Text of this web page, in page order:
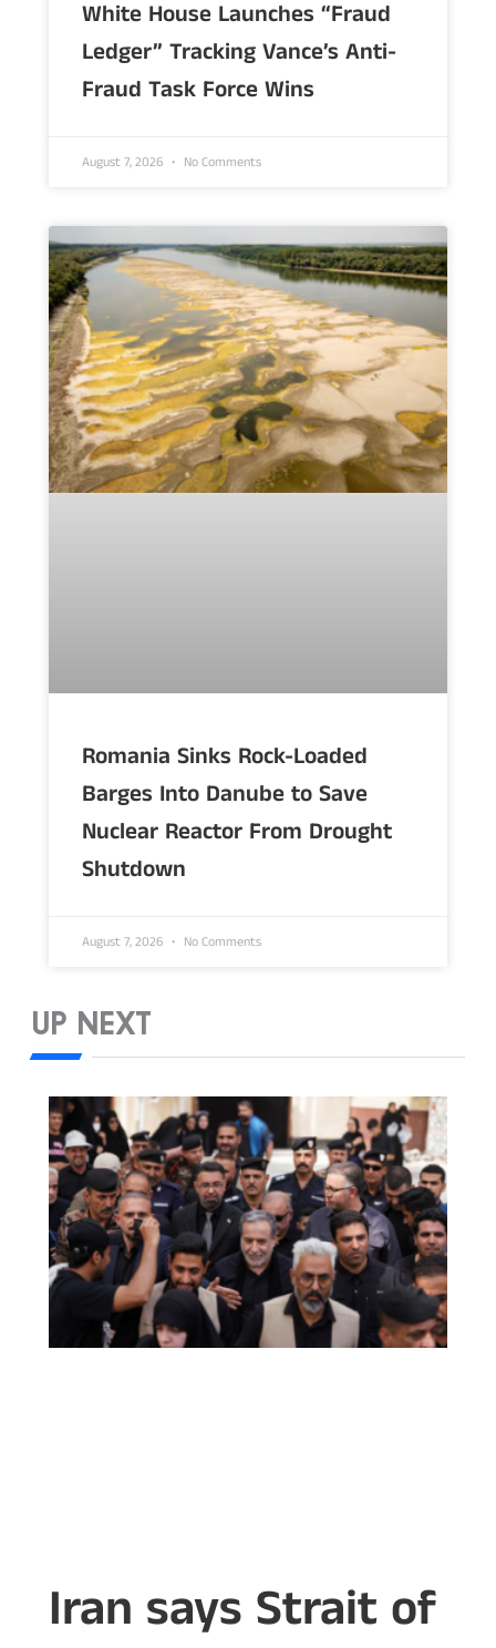
White House Launches “Fraud
Ledger” Tracking Vance’s Anti-
Fraud Task Force Wins
August 7, 2026 No Comments
Romania Sinks Rock-Loaded
Barges Into Danube to Save
Nuclear Reactor From Drought
Shutdown
August 7, 2026 No Comments
UP NEXT
Iran says Strait of